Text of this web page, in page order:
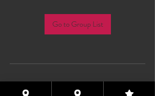
Go to Group List